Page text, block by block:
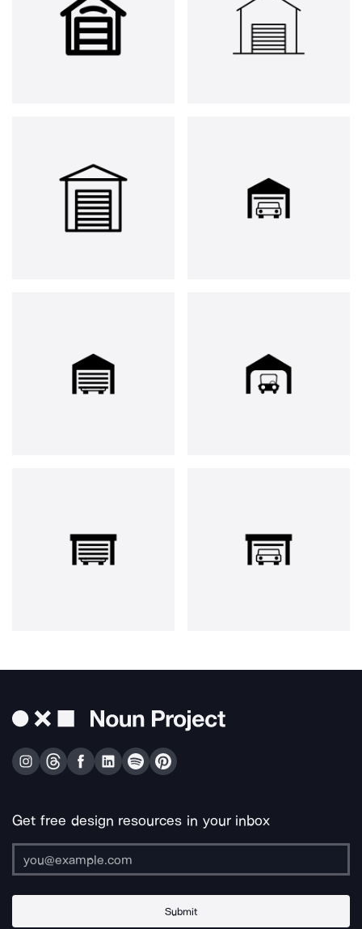
Get free design resources in your inbox
Submit